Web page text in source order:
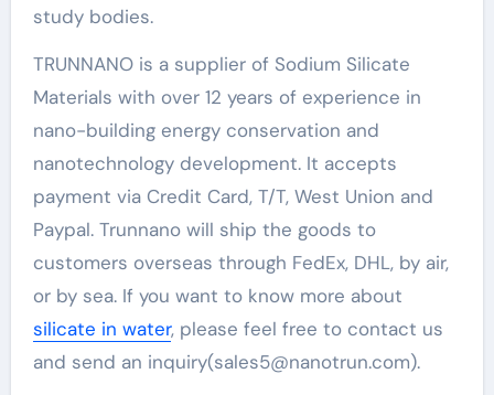
study bodies.
TRUNNANO is a supplier of Sodium Silicate
Materials with over 12 years of experience in
nano-building energy conservation and
nanotechnology development. It accepts
payment via Credit Card, T/T, West Union and
Paypal. Trunnano will ship the goods to
customers overseas through FedEx, DHL, by air,
or by sea. If you want to know more about
silicate in water, please feel free to contact us
and send an inquiry(sales5@nanotrun.com).